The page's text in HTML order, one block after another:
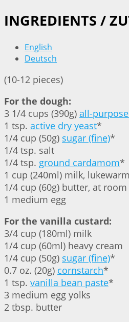
INGREDIENTS /
English
Deutsch
(10-12 pieces)
For the dough:
3 1/4 cups (390g) all-
1 tsp. active dry yeast*
1/4 cup (50g) sugar (fine)*
1/4 tsp. salt
1/4 tsp. ground cardamom*
1 cup (240ml) milk, lukewarm
1/4 cup (60g) butter, at
1 medium egg
For the vanilla custard:
3/4 cup (180ml) milk
1/4 cup (60ml) heavy cream
1/4 cup (50g) sugar (fine)*
0.7 oz. (20g) cornstarch*
1 tsp. vanilla bean paste*
3 medium egg yolks
2 tbsp. butter